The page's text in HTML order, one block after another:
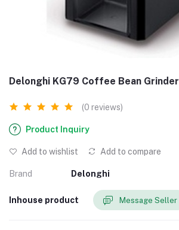
Delonghi KG79 Coffee Bean Grinder
(0 reviews)
Product Inquiry
Add to wishlist Add to compare
Brand Delonghi
Inhouse product Message Seller